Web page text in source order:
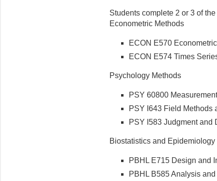
Students complete 2 or 3 of
Econometric Methods
ECON E570
ECON E574 Times
Psychology Methods
PSY 60800
PSY I643 Field Methods
PSY I583 Judgment and
Biostatistics and Epidemiology
PBHL E715 Design and
PBHL B585 Analysis